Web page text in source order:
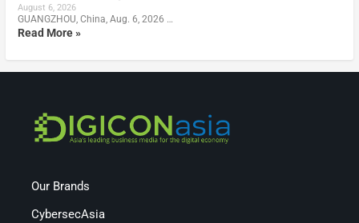
August 6, 2026
GUANGZHOU, China, Aug. 6, 2026 …
Read More »
Our Brands
CybersecAsia